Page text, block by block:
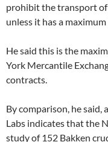
prohibit the transport
unless it has a
He said this is the
York Mercantile
contracts.
By comparison, he said,
Labs indicates that the
study of 152 Bakken